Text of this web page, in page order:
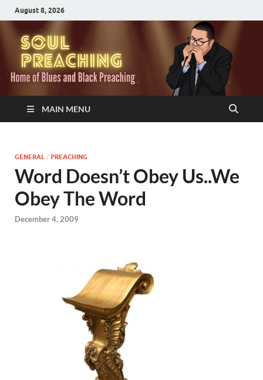
August 8, 2026
MAIN MENU
GENERAL / PREACHING
Word Doesn’t Obey Us..We
Obey The Word
December 4, 2009